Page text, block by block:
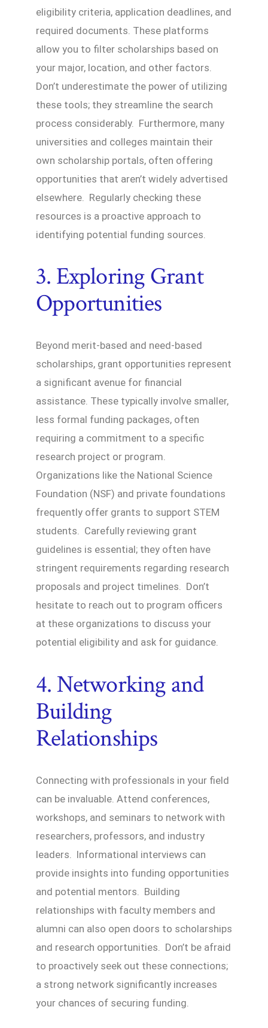
eligibility criteria, application deadlines, and
required documents. These platforms
allow you to filter scholarships based on
your major, location, and other factors.
Don’t underestimate the power of utilizing
these tools; they streamline the search
process considerably. Furthermore, many
universities and colleges maintain their
own scholarship portals, often offering
opportunities that aren’t widely advertised
elsewhere. Regularly checking these
resources is a proactive approach to
identifying potential funding sources.
3. Exploring Grant
Opportunities
Beyond merit-based and need-based
scholarships, grant opportunities represent
a significant avenue for financial
assistance. These typically involve smaller,
less formal funding packages, often
requiring a commitment to a specific
research project or program.
Organizations like the National Science
Foundation (NSF) and private foundations
frequently offer grants to support STEM
students. Carefully reviewing grant
guidelines is essential; they often have
stringent requirements regarding research
proposals and project timelines. Don’t
hesitate to reach out to program officers
at these organizations to discuss your
potential eligibility and ask for guidance.
4. Networking and
Building
Relationships
Connecting with professionals in your field
can be invaluable. Attend conferences,
workshops, and seminars to network with
researchers, professors, and industry
leaders. Informational interviews can
provide insights into funding opportunities
and potential mentors. Building
relationships with faculty members and
alumni can also open doors to scholarships
and research opportunities. Don’t be afraid
to proactively seek out these connections;
a strong network significantly increases
your chances of securing funding.